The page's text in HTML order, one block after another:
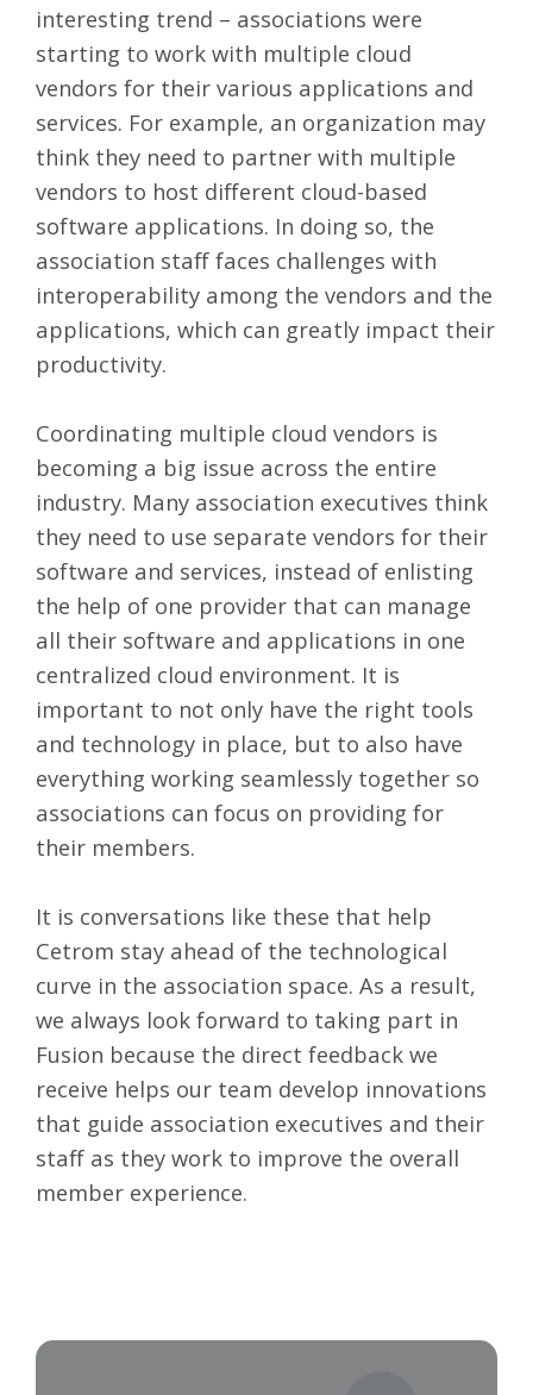
interesting trend – associations were
starting to work with multiple cloud
vendors for their various applications and
services. For example, an organization may
think they need to partner with multiple
vendors to host different cloud-based
software applications. In doing so, the
association staff faces challenges with
interoperability among the vendors and the
applications, which can greatly impact their
productivity.
Coordinating multiple cloud vendors is
becoming a big issue across the entire
industry. Many association executives think
they need to use separate vendors for their
software and services, instead of enlisting
the help of one provider that can manage
all their software and applications in one
centralized cloud environment. It is
important to not only have the right tools
and technology in place, but to also have
everything working seamlessly together so
associations can focus on providing for
their members.
It is conversations like these that help
Cetrom stay ahead of the technological
curve in the association space. As a result,
we always look forward to taking part in
Fusion because the direct feedback we
receive helps our team develop innovations
that guide association executives and their
staff as they work to improve the overall
member experience.